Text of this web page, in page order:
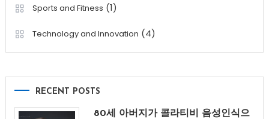
Sports and Fitness (1)
Technology and Innovation (4)
RECENT POSTS
80세 아버지가 콜라티비 음성인식으